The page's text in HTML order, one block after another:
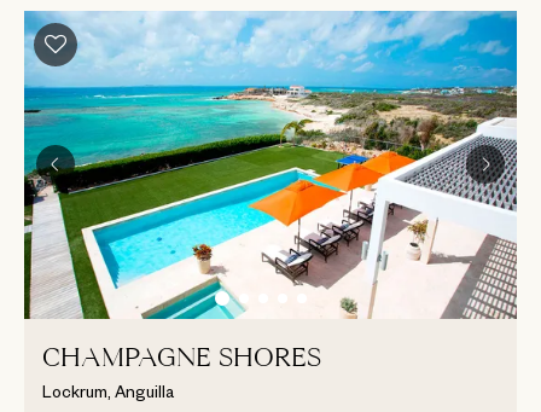
CHAMPAGNE SHORES
Lockrum, Anguilla